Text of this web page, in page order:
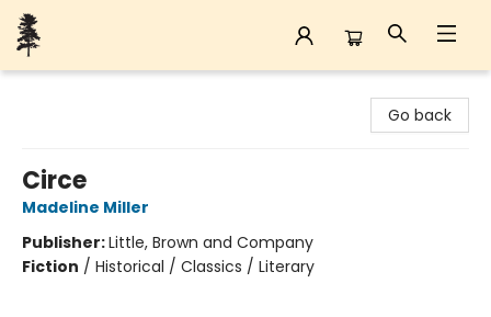
Go back
Circe
Madeline Miller
Publisher:Little, Brown and Company
Fiction / Historical / Classics / Literary